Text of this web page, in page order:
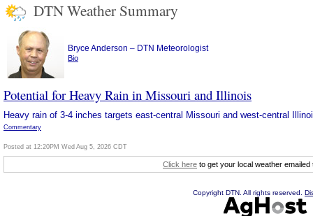
DTN Weather Summary
Bryce Anderson – DTN Meteorologist
Bio
Potential for Heavy Rain in Missouri and Illinois
Heavy rain of 3-4 inches targets east-central Missouri and west-central
Commentary
Posted at 12:20PM Wed Aug 5, 2026 CDT
Click here to get your local weather emailed
Copyright DTN. All rights reserved.